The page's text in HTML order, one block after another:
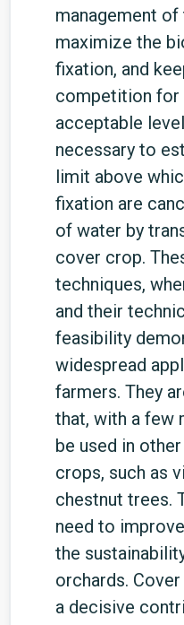
management
maximize the
fixation, and
competition for
acceptable
necessary to
limit above
fixation are
of water by
cover crop.
techniques,
and their
feasibility
widespread
farmers. They
that, with a few
be used in
crops, such as
chestnut trees.
need to
the
orchards.
a decisive